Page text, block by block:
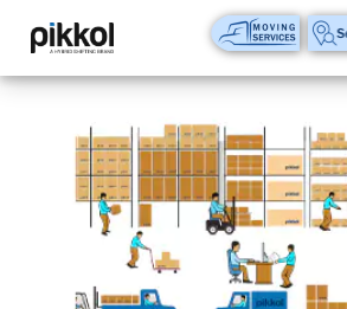
Our
Services
International
Relocations
International
Parcel